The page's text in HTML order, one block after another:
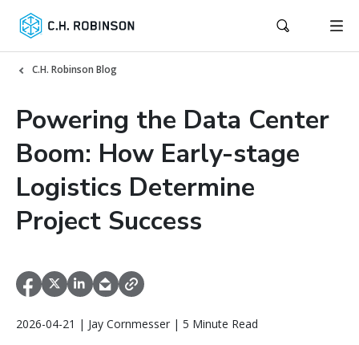
C.H. Robinson Blog
Powering the Data Center
Boom: How Early-stage
Logistics Determine
Project Success
2026-04-21 | Jay Cornmesser | 5 Minute Read